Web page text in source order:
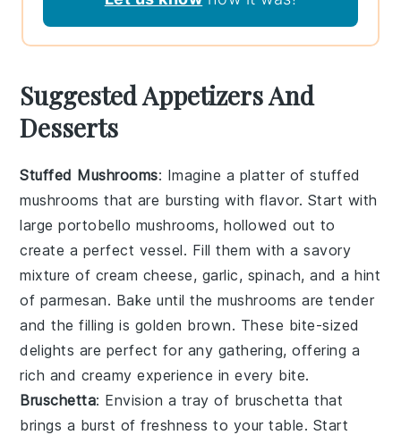
Suggested Appetizers And
Desserts
Stuffed Mushrooms: Imagine a platter ofstuffed
mushrooms that are bursting with flavor. Start with
largeportobello mushrooms, hollowed out to
create a perfect vessel. Fill them with a savory
mixture of cream cheese, garlic, spinach, and a hint
of parmesan. Bake until the mushrooms are tender
and the filling is golden brown. These bite-sized
delights are perfect for any gathering, offering a
rich and creamy experience in every bite.
Bruschetta: Envision a tray of bruschetta that
brings a burst of freshness to your table. Start